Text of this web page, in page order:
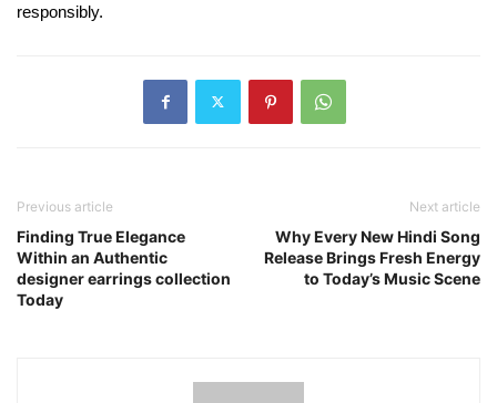
responsibly.
Previous article
Finding True Elegance
Within an Authentic
designer earrings collection
Today
Next article
Why Every New Hindi Song
Release Brings Fresh Energy
to Today’s Music Scene